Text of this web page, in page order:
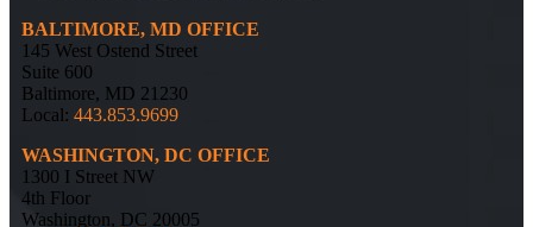
BALTIMORE, MD OFFICE
145 West Ostend Street
Suite 600
Baltimore, MD 21230
Local: 443.853.9699
WASHINGTON, DC OFFICE
1300 I Street NW
4th Floor
Washington, DC 20005